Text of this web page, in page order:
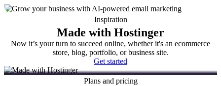
Inspiration
Made with Hostinger
Now it’s your turn to succeed online, whether it's an ecommerce
store, blog, portfolio, or business site.
Get started
Plans and pricing